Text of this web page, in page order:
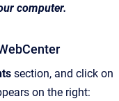
computer.
section, and click on
on the right: